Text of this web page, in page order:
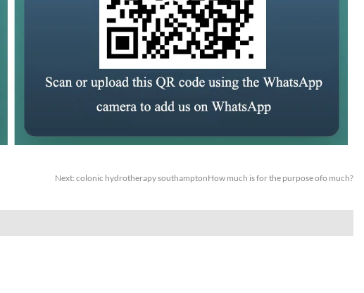
Next: colonic hydrotherapy southamptonHow much is for the purpose ofo much?